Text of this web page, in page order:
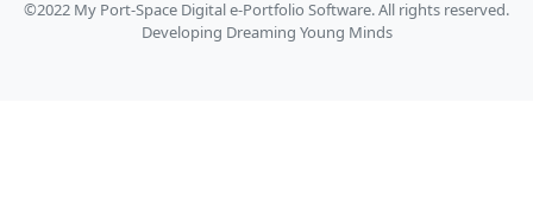
©2022 My Port-Space Digital e-Portfolio Software. All rights reserved.
Developing Dreaming Young Minds